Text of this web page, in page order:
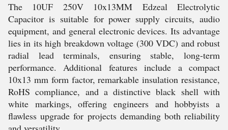
The 10UF 250V 10x13MM Edzeal Electrolytic
Capacitor is suitable for power supply circuits, audio
equipment, and general electronic devices. Its advantage
lies in its high breakdown voltage (300 VDC) and robust
radial lead terminals, ensuring stable, long-term
performance. Additional features include a compact
10x13 mm form factor, remarkable insulation resistance,
RoHS compliance, and a distinctive black shell with
white markings, offering engineers and hobbyists a
flawless upgrade for projects demanding both reliability